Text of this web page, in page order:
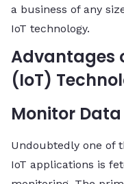
a business of any
IoT technology.
Advantages
(IoT)
Monitor Data
Undoubtedly one of
IoT applications is